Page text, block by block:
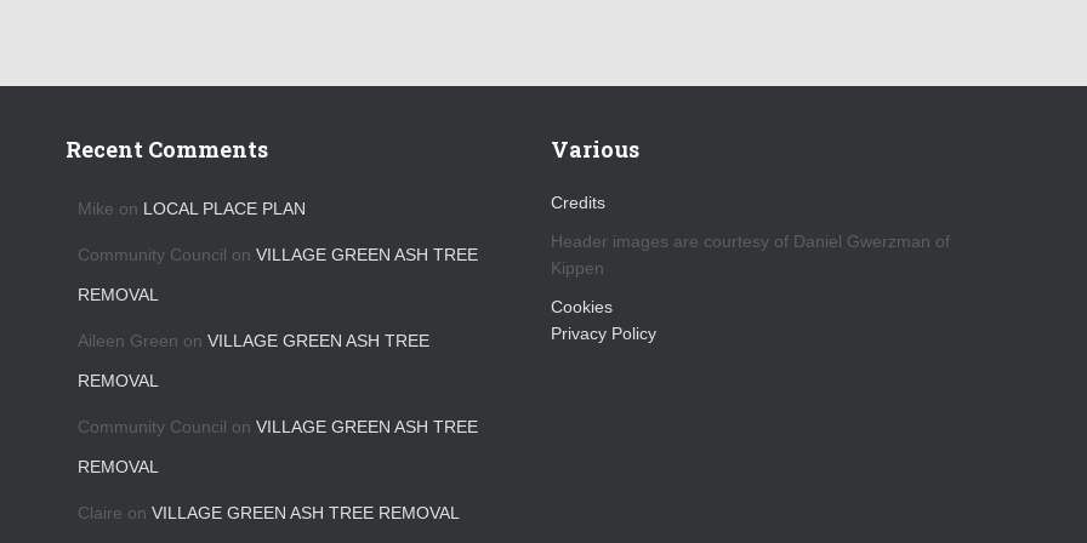
Recent Comments
Mike on LOCAL PLACE PLAN
Community Council on VILLAGE GREEN ASH TREE
REMOVAL
Aileen Green on VILLAGE GREEN ASH TREE
REMOVAL
Community Council on VILLAGE GREEN ASH TREE
REMOVAL
Claire on VILLAGE GREEN ASH TREE REMOVAL
Various
Credits
Header images are courtesy of Daniel Gwerzman of
Kippen
Cookies
Privacy Policy